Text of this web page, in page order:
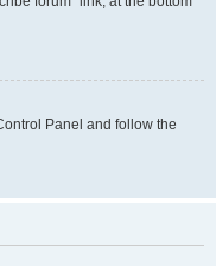
Panel and follow the